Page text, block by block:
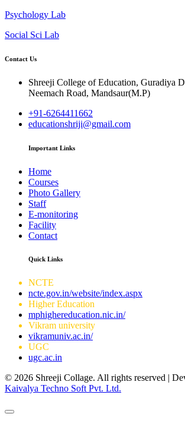
Psychology Lab
Social Sci Lab
Contact Us
Shreeji College of Education, Guradiya
Neemach Road, Mandsaur(M.P)
+91-6264411662
educationshriji@gmail.com
Important Links
Home
Courses
Photo Gallery
Staff
E-monitoring
Facility
Contact
Quick Links
NCTE
ncte.gov.in/website/index.aspx
Higher Education
mphighereducation.nic.in/
Vikram university
vikramuniv.ac.in/
UGC
ugc.ac.in
© 2026 Shreeji Collage. All rights reserved |
Kaivalya Techno Soft Pvt. Ltd.